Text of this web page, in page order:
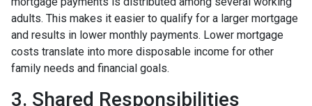
adults. This makes it easier to qualify for a larger mortgage
and results in lower monthly payments. Lower mortgage
costs translate into more disposable income for other
family needs and financial goals.
3. Shared Responsibilities